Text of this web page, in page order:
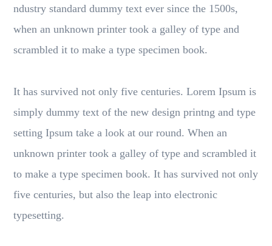
ndustry standard dummy text ever since the 1500s,
when an unknown printer took a galley of type and
scrambled it to make a type specimen book.
It has survived not only five centuries. Lorem Ipsum is
simply dummy text of the new design printng and type
setting Ipsum take a look at our round. When an
unknown printer took a galley of type and scrambled it
to make a type specimen book. It has survived not only
five centuries, but also the leap into electronic
typesetting.